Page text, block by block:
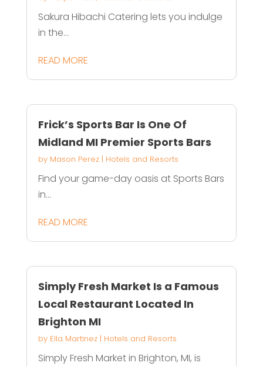
Sakura Hibachi Catering lets you indulge
in the...
READ MORE
Frick’s Sports Bar Is One Of
Midland MI Premier Sports Bars
by Mason Perez| Hotels and Resorts
Find your game-day oasis at Sports Bars
in...
READ MORE
Simply Fresh Market Is a Famous
Local Restaurant Located In
Brighton MI
by Ella Martinez| Hotels and Resorts
Simply Fresh Market in Brighton, MI, is